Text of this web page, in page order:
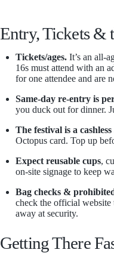
Entry, Tickets &
Tickets/ages.It’s an all-
16s must attend with an
for one attendee and are
Same-day re-entry is
you duck out for dinner.
The festival is a cashless
Octopus card. Top up
Expect reusable cups,
on-site signage to keep
Bag checks &
check the official website
away at security.
Getting There